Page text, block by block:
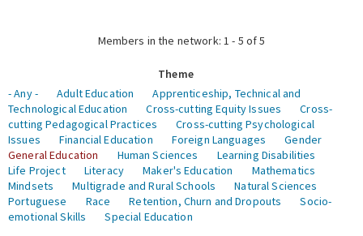
Members in the network: 1 - 5 of 5
Theme
- Any -
Adult Education
Apprenticeship, Technical and
Technological Education
Cross-cutting Equity Issues
Cross-
cutting Pedagogical Practices
Cross-cutting Psychological
Issues
Financial Education Foreign Languages
Gender
General Education
Human Sciences
Learning Disabilities
Life Project
Literacy Maker's Education
Mathematics
Mindsets
Multigrade and Rural Schools
Natural Sciences
Portuguese
Race Retention, Churn and Dropouts
Socio-
emotional Skills
Special Education